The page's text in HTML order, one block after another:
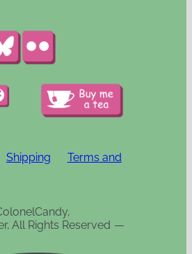
Shipping
Terms and
All Rights Reserved —